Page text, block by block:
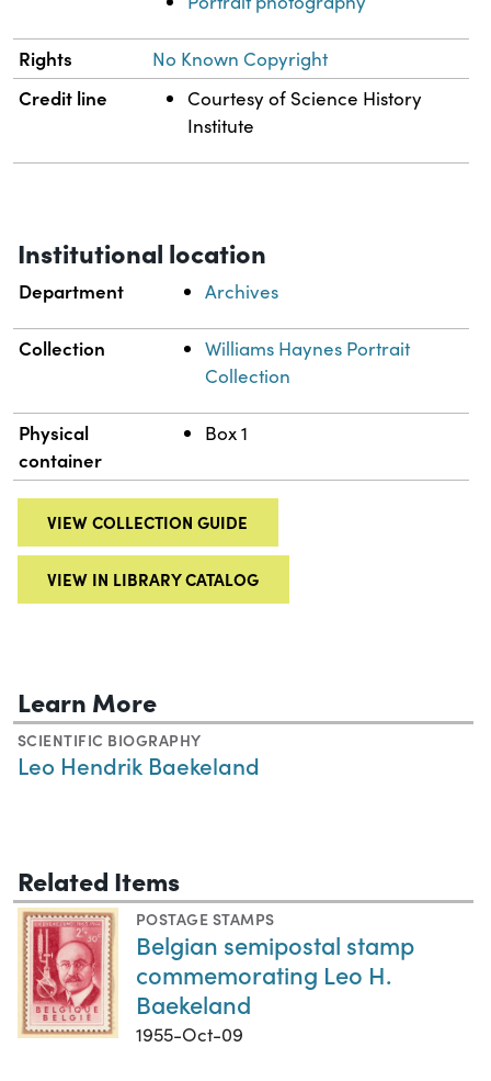
Rights No Known Copyright
Credit line
Courtesy of Science History
Institute
Institutional location
Department Archives
Collection
Williams Haynes Portrait
Collection
Physical
container
Box 1
VIEW COLLECTION GUIDE
VIEW IN LIBRARY CATALOG
Learn More
SCIENTIFIC BIOGRAPHY
Leo Hendrik Baekeland
Related Items
POSTAGE STAMPS
Belgian semipostal stamp
commemorating Leo H.
Baekeland
1955-Oct-09